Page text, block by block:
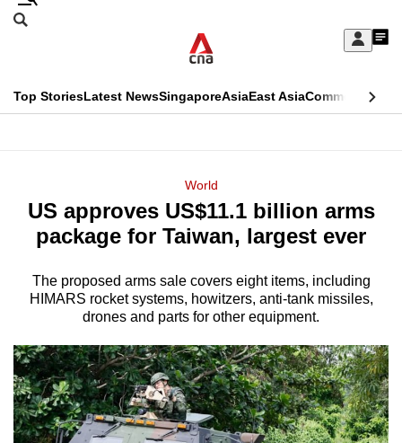
Skip
Sign
My
menu
Search
CNAR
Top StoriesLatest NewsSingaporeAsiaEast AsiaCommentary
Menu
World
US approves US$11.1 billion arms
package for Taiwan, largest ever
The proposed arms sale covers eight items, including
HIMARS rocket systems, howitzers, anti-tank missiles,
drones and parts for other equipment.
This
longer
We
it's
a
hassle
to